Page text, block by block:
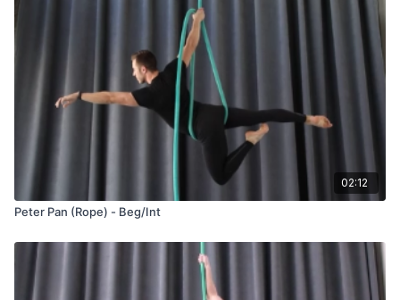
02:12
Peter Pan (Rope) - Beg/Int